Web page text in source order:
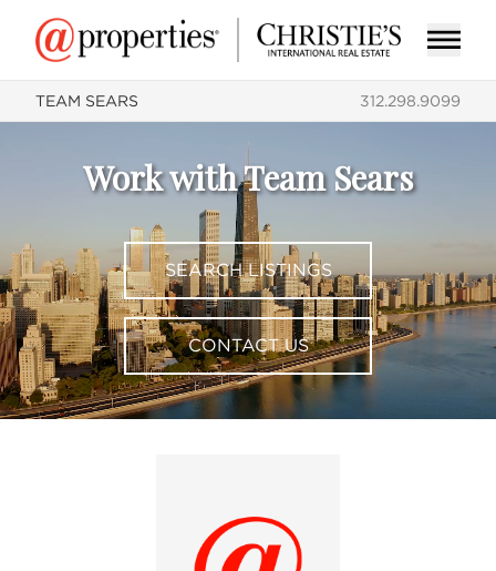
TEAM SEARS 312.298.9099
Work with Team Sears
SEARCH LISTINGS
CONTACT US